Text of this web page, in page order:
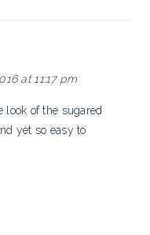
at 11:17 pm
look of the sugared
yet so easy to